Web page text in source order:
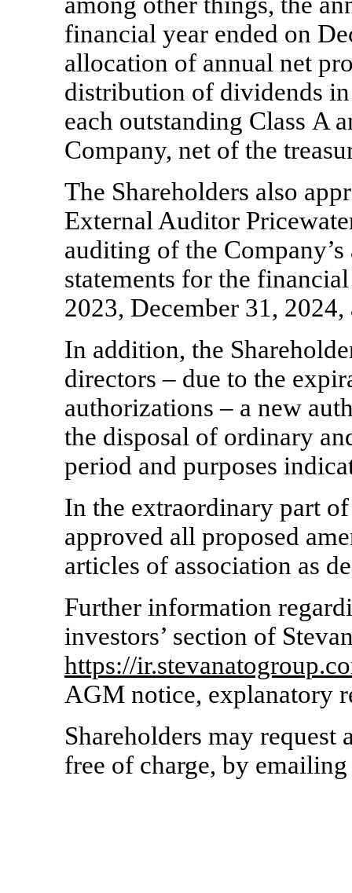
financial year ended on
allocation of annual net
distribution of dividends
each outstanding Class A
Company, net of the
The Shareholders also
External Auditor
auditing of the
statements for the
2023, December 31,
In addition, the
directors – due to the
authorizations – a new
the disposal of ordinary
period and purposes
In the extraordinary part
approved all proposed
articles of association as
Further information
investors’ section of
https://
AGM notice, explanatory
Shareholders may
free of charge, by